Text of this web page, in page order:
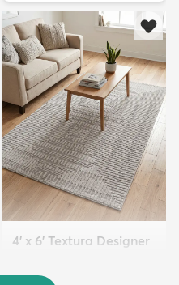
4' x 6' Textura Designer